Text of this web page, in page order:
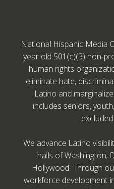
National Hispanic Media
year old 501(c)(3) non-
human rights
eliminate hate,
Latino and
includes seniors,
We advance Latino
halls of Washington,
Hollywood. Through
workforce development